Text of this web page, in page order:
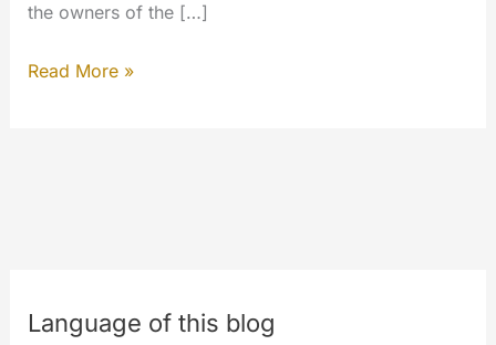
the owners of the […]
Cumulative
Read More »
Language of this blog